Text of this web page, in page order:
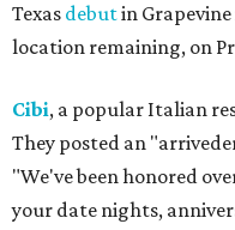
Texas debutin
location remaining, on
Cibi, a popular Italian
They posted an
"We've been honored
your date nights,